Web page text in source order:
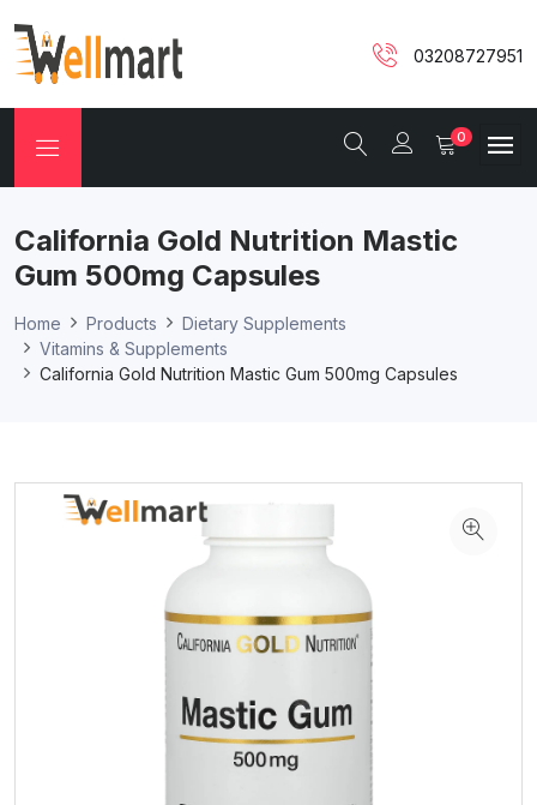
03208727951
0
California Gold Nutrition Mastic
Gum 500mg Capsules
Home Products
Dietary Supplements
Vitamins & Supplements
California Gold Nutrition Mastic Gum 500mg Capsules